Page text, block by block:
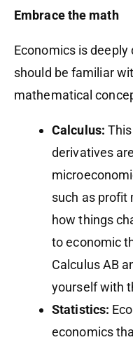
Embrace the math
Economics is
should be familiar
mathematical
Calculus:
derivatives
such as profit
how things
to economic
Calculus AB
yourself with
Statistics:
economics